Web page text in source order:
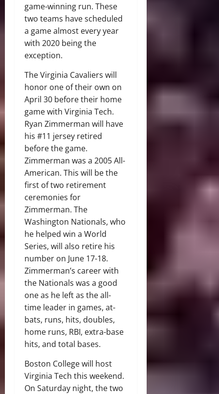
game-winning run. These
two teams have scheduled
a game almost every year
with 2020 being the
exception.
The Virginia Cavaliers will
honor one of their own on
April 30 before their home
game with Virginia Tech.
Ryan Zimmerman will have
his #11 jersey retired
before the game.
Zimmerman was a 2005 All-
American. This will be the
first of two retirement
ceremonies for
Zimmerman. The
Washington Nationals, who
he helped win a World
Series, will also retire his
number on June 17-18.
Zimmerman’s career with
the Nationals was a good
one as he left as the all-
time leader in games, at-
bats, runs, hits, doubles,
home runs, RBI, extra-base
hits, and total bases.
Boston College will host
Virginia Tech this weekend.
On Saturday night, the two